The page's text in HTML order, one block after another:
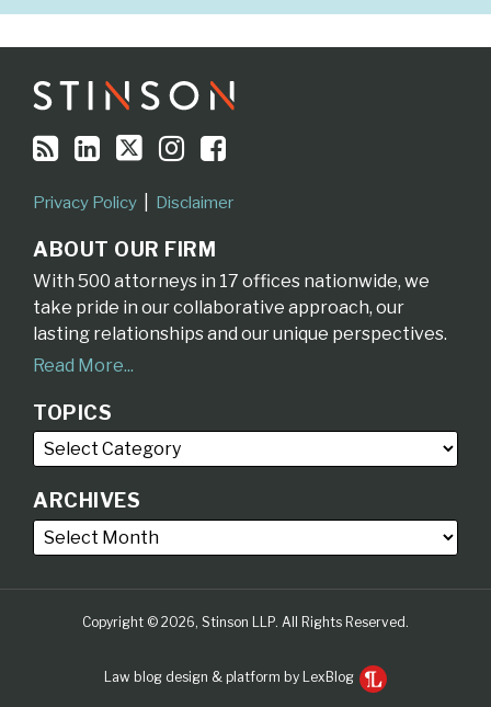
Privacy Policy Disclaimer
ABOUT OUR FIRM
With 500 attorneys in 17 offices nationwide, we
take pride in our collaborative approach, our
lasting relationships and our unique perspectives.
Read More...
TOPICS
ARCHIVES
Copyright © 2026, Stinson LLP. All Rights Reserved.
Law blog design & platform by LexBlog